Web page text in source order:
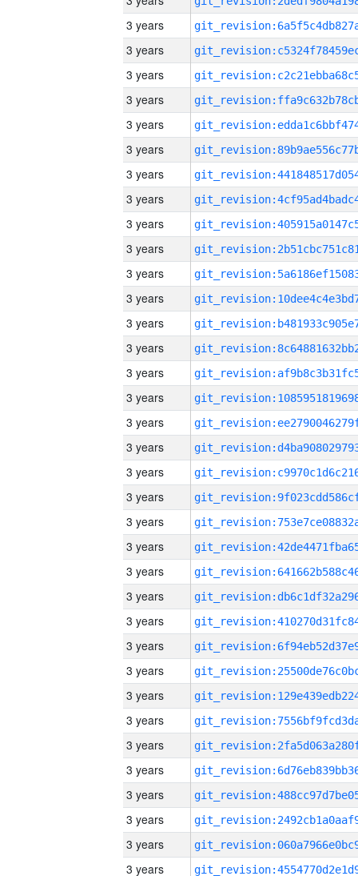
3 years
3 years
3 years
3 years
3 years
3 years
3 years
3 years
3 years
3 years
3 years
3 years
3 years
3 years
3 years
3 years
3 years
3 years
3 years
3 years
3 years
3 years
3 years
3 years
3 years
3 years
3 years
3 years
3 years
3 years
3 years
3 years
3 years
3 years
3 years